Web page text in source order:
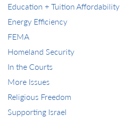
Education + Tuition Affordability
Energy Efficiency
FEMA
Homeland Security
In the Courts
More Issues
Religious Freedom
Supporting Israel